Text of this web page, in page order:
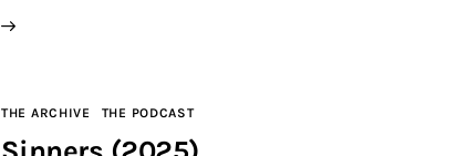
THE ARCHIVE THE PODCAST